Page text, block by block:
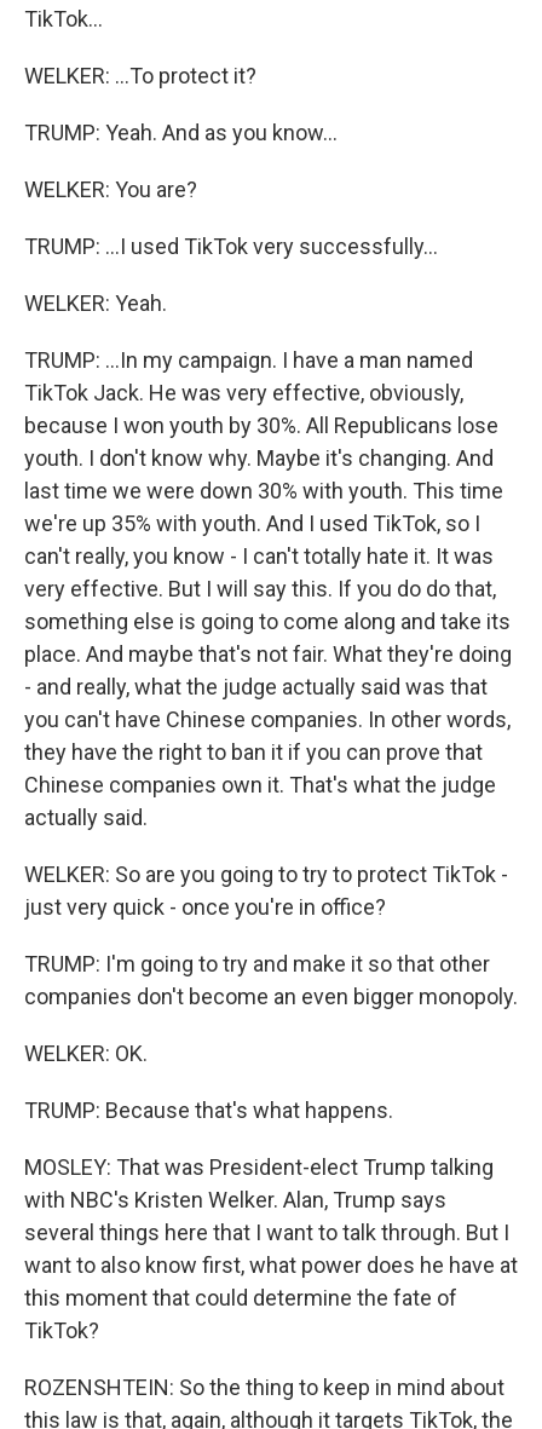
TikTok...
WELKER: ...To protect it?
TRUMP: Yeah. And as you know...
WELKER: You are?
TRUMP: ...I used TikTok very successfully...
WELKER: Yeah.
TRUMP: ...In my campaign. I have a man named
TikTok Jack. He was very effective, obviously,
because I won youth by 30%. All Republicans lose
youth. I don't know why. Maybe it's changing. And
last time we were down 30% with youth. This time
we're up 35% with youth. And I used TikTok, so I
can't really, you know - I can't totally hate it. It was
very effective. But I will say this. If you do do that,
something else is going to come along and take its
place. And maybe that's not fair. What they're doing
- and really, what the judge actually said was that
you can't have Chinese companies. In other words,
they have the right to ban it if you can prove that
Chinese companies own it. That's what the judge
actually said.
WELKER: So are you going to try to protect TikTok -
just very quick - once you're in office?
TRUMP: I'm going to try and make it so that other
companies don't become an even bigger monopoly.
WELKER: OK.
TRUMP: Because that's what happens.
MOSLEY: That was President-elect Trump talking
with NBC's Kristen Welker. Alan, Trump says
several things here that I want to talk through. But I
want to also know first, what power does he have at
this moment that could determine the fate of
TikTok?
ROZENSHTEIN: So the thing to keep in mind about
this law is that, again, although it targets TikTok, the